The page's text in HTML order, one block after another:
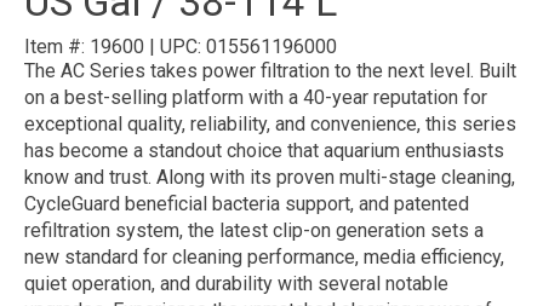
Item #: 19600 UPC: 015561196000
The AC Series takes power filtration to the next level. Built
on a best-selling platform with a 40-year reputation for
exceptional quality, reliability, and convenience, this series
has become a standout choice that aquarium enthusiasts
know and trust. Along with its proven multi-stage cleaning,
CycleGuard beneficial bacteria support, and patented
refiltration system, the latest clip-on generation sets a
new standard for cleaning performance, media efficiency,
quiet operation, and durability with several notable